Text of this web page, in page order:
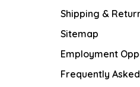
Shipping &
Sitemap
Employment
Frequently